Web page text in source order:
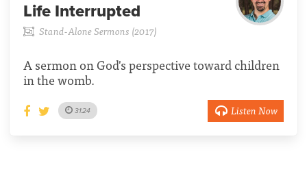
Life Interrupted
Stand-Alone Sermons (2017)
A sermon on God's perspective toward children
in the womb.
31:24 Listen Now